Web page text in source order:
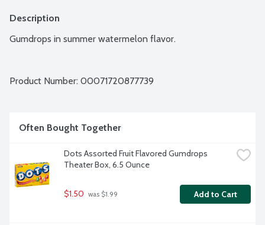
Description
Gumdrops in summer watermelon flavor.
Product Number: 00071720877739
Often Bought Together
Dots Assorted Fruit Flavored Gumdrops
Theater Box, 6.5 Ounce
$1.50 was $1.99 Add to Cart